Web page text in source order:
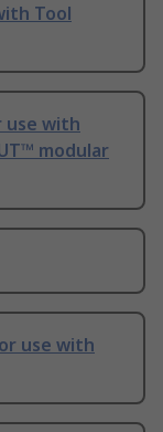
Tool
use with
modular
use with